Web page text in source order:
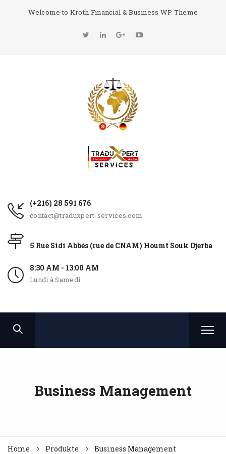
Welcome to Kroth Financial & Business WP Theme
(+216) 28 591 676
contact@traduxpert-services.com
5 Rue Sidi Abbès (rue de CNAM) Houmt Souk Djerba
8:30 AM - 13:00 AM
Lundi à Samedi
Business Management
Home Produkte Business Management